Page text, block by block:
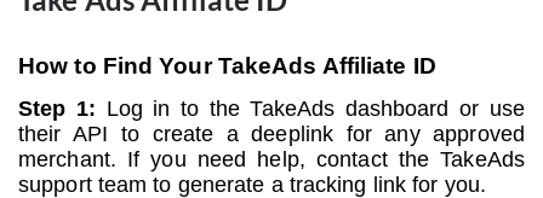
How to Find Your TakeAds Affiliate ID
Step 1: Log in to the TakeAds dashboard or use
their API to create a deeplink for any approved
merchant. If you need help, contact the TakeAds
support team to generate a tracking link for you.